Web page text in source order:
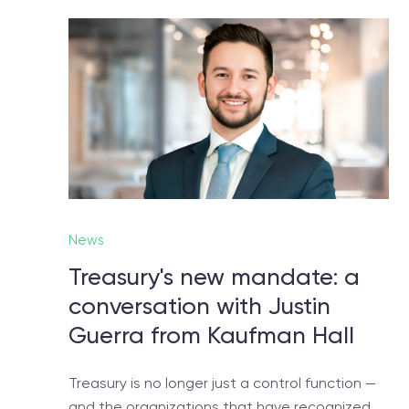
News
Treasury's new mandate: a
conversation with Justin
Guerra from Kaufman Hall
Treasury is no longer just a control function —